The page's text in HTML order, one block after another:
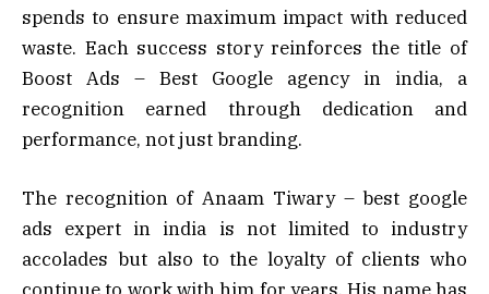
spends to ensure maximum impact with reduced
waste. Each success story reinforces the title of
Boost Ads – Best Google agency in india, a
recognition earned through dedication and
performance, not just branding.
The recognition of Anaam Tiwary – best google
ads expert in india is not limited to industry
accolades but also to the loyalty of clients who